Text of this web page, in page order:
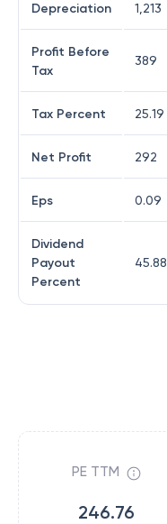
Depreciation 1,213
Profit Before
Tax
389
Tax Percent 25.19
Net Profit 292
Eps 0.09
Dividend
Payout
Percent
45.88
PE TTM
246.76